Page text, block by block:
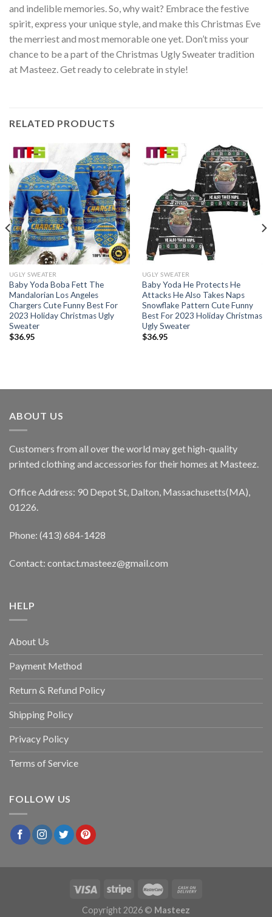
and indelible memories. So, why wait? Embrace the festive
spirit, express your unique style, and make this Christmas Eve
the merriest and most memorable one yet. Don’t miss your
chance to be a part of the Christmas Ugly Sweater tradition
at Masteez. Get ready to celebrate in style!
RELATED PRODUCTS
UGLY SWEATER
Baby Yoda Boba Fett The
Mandalorian Los Angeles
Chargers Cute Funny Best For
2023 Holiday Christmas Ugly
Sweater
$36.95
UGLY SWEATER
Baby Yoda He Protects He
Attacks He Also Takes Naps
Snowflake Pattern Cute Funny
Best For 2023 Holiday Christmas
Ugly Sweater
$36.95
ABOUT US
Customers from all over the world may get high-quality
printed clothing and accessories for their homes at Masteez.
Office Address: 90 Depot St, Dalton, Massachusetts(MA),
01226.
Phone: (413) 684-1428
Contact: contact.masteez@gmail.com
HELP
About Us
Payment Method
Return & Refund Policy
Shipping Policy
Privacy Policy
Terms of Service
FOLLOW US
Copyright 2026 © Masteez